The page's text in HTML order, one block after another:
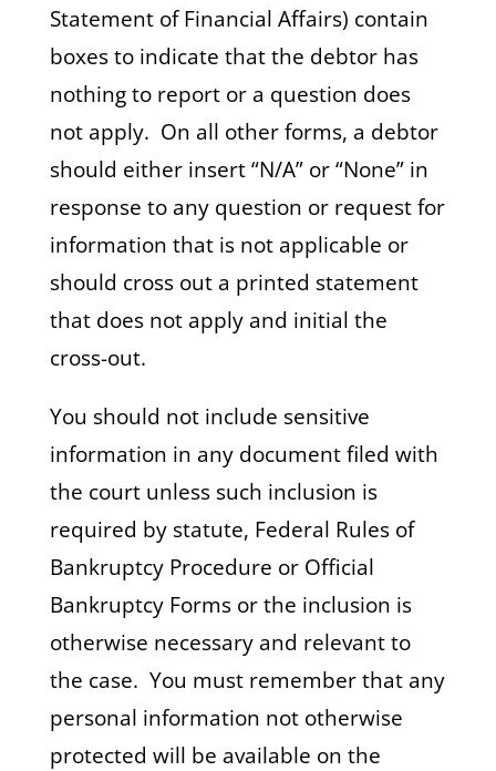
Statement of Financial Affairs) contain
boxes to indicate that the debtor has
nothing to report or a question does
not apply. On all other forms, a debtor
should either insert “N/A” or “None” in
response to any question or request for
information that is not applicable or
should cross out a printed statement
that does not apply and initial the
cross-out.
You should not include sensitive
information in any document filed with
the court unless such inclusion is
required by statute, Federal Rules of
Bankruptcy Procedure or Official
Bankruptcy Forms or the inclusion is
otherwise necessary and relevant to
the case. You must remember that any
personal information not otherwise
protected will be available on the